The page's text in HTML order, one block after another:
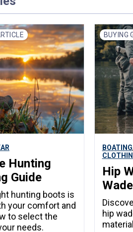
Hunting
Guide
hunting boots is
your comfort and
to select the
needs.
BUYING
BOATING
Hip
hip